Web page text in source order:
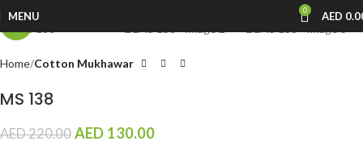
MENU 0 AED
Home Cotton Mukhawar
MS 138
AED220.00 AED 130.00